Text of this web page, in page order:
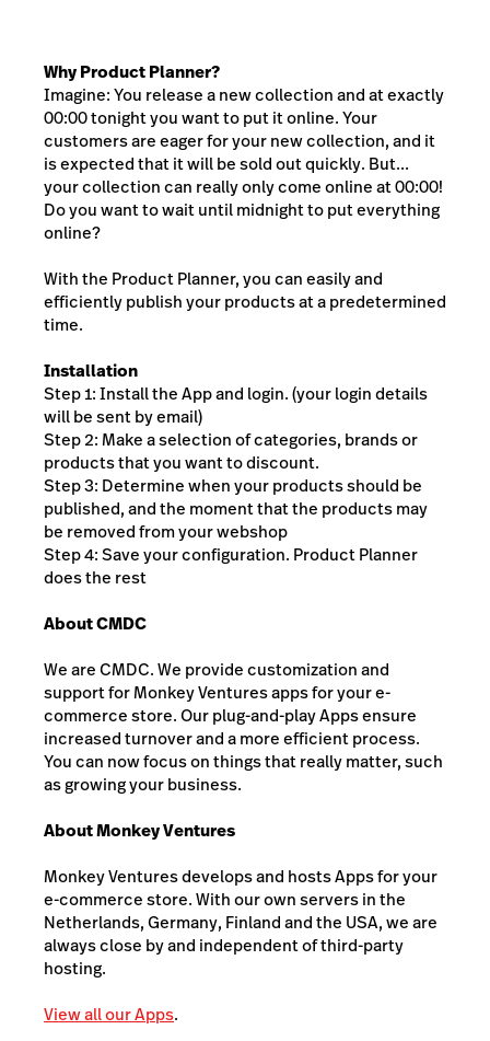
Why Product Planner?
Imagine: You release a new collection and at exactly
00:00 tonight you want to put it online. Your
customers are eager for your new collection, and it
is expected that it will be sold out quickly. But...
your collection can really only come online at 00:00!
Do you want to wait until midnight to put everything
online?
With the Product Planner, you can easily and
efficiently publish your products at a predetermined
time.
Installation
Step 1: Install the App and login. (your login details
will be sent by email)
Step 2: Make a selection of categories, brands or
products that you want to discount.
Step 3: Determine when your products should be
published, and the moment that the products may
be removed from your webshop
Step 4: Save your configuration. Product Planner
does the rest
About CMDC
We are CMDC. We provide customization and
support for Monkey Ventures apps for your e-
commerce store. Our plug-and-play Apps ensure
increased turnover and a more efficient process.
You can now focus on things that really matter, such
as growing your business.
About Monkey Ventures
Monkey Ventures develops and hosts Apps for your
e-commerce store. With our own servers in the
Netherlands, Germany, Finland and the USA, we are
always close by and independent of third-party
hosting.
View all our Apps.